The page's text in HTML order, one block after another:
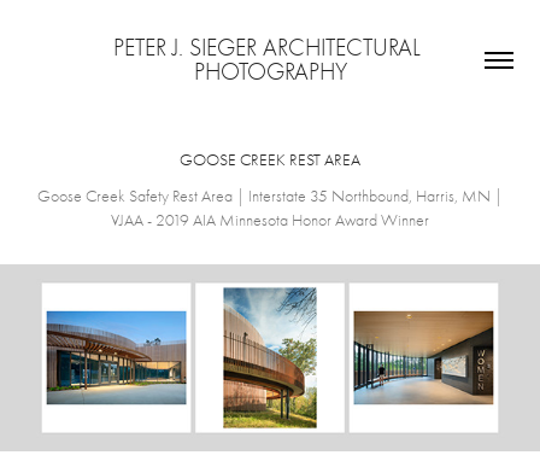
PETER J. SIEGER ARCHITECTURAL
PHOTOGRAPHY
GOOSE CREEK REST AREA
Goose Creek Safety Rest Area | Interstate 35 Northbound, Harris, MN |
VJAA - 2019 AIA Minnesota Honor Award Winner